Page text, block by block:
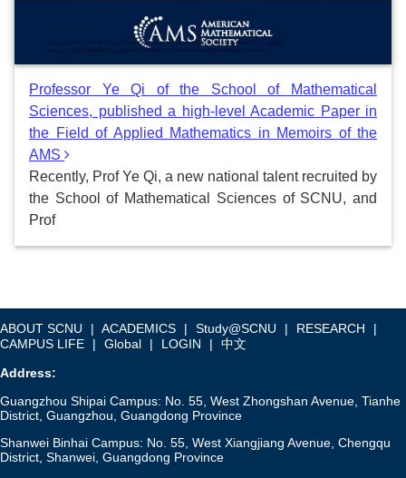
Professor Ye Qi of the School of Mathematical
Sciences, published a high-level Academic Paper in
the Field of Applied Mathematics in Memoirs of the
AMS
Recently, Prof Ye Qi, a new national talent recruited by
the School of Mathematical Sciences of SCNU, and
Prof
ABOUT SCNU | ACADEMICS | Study@SCNU | RESEARCH
|
CAMPUS LIFE
| Global | LOGIN | 中文
Address:
Guangzhou Shipai Campus: No. 55, West Zhongshan Avenue, Tianhe
District, Guangzhou, Guangdong Province
Shanwei Binhai Campus: No. 55, West Xiangjiang Avenue, Chengqu
District, Shanwei, Guangdong Province